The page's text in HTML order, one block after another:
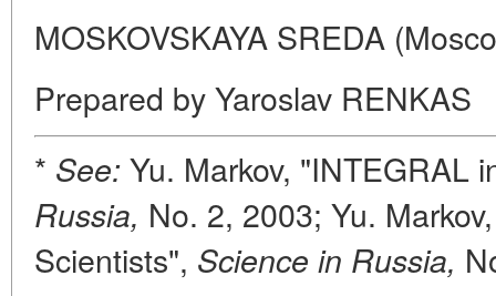
MOSKOVSKAYA SREDA
Prepared by Yaroslav RENKAS
* See: Yu. Markov, "INTEGRAL
Russia, No. 2, 2003; Yu.
Scientists", Science in Russia,